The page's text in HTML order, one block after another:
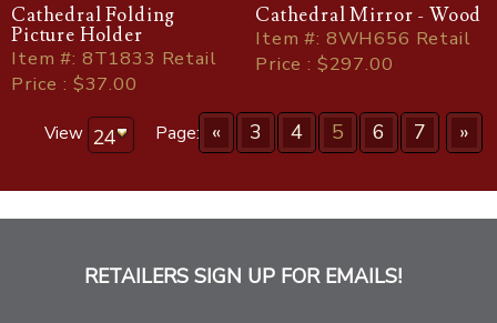
Cathedral Folding
Picture Holder
Item#: 8T1833 Retail
Price : $37.00
Cathedral Mirror - Wood
Item#: 8WH656 Retail
Price : $297.00
View Page: « 3 4 5 6 7 »
RETAILERS SIGN UP FOR EMAILS!